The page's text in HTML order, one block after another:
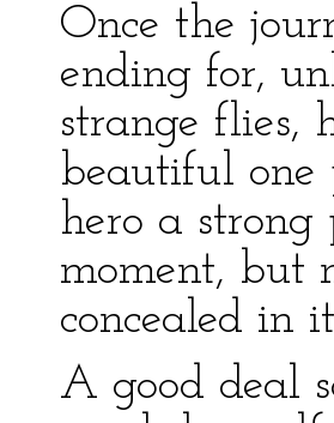
Once the
ending for,
strange flies,
beautiful one
hero a
moment, but
concealed in
A good deal